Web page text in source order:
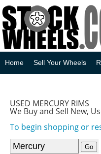
Home Sell Your Wheels
USED MERCURY RIMS
We Buy and Sell New,
To begin shopping or